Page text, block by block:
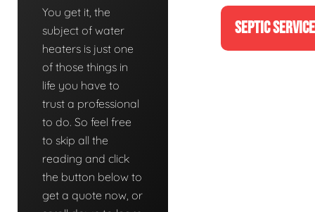
You get it, the
subject of water
heaters is just one
of those things in
life you have to
trust a professional
to do. So feel free
to skip all the
reading and click
the button below to
get a quote now, or
SEPTIC